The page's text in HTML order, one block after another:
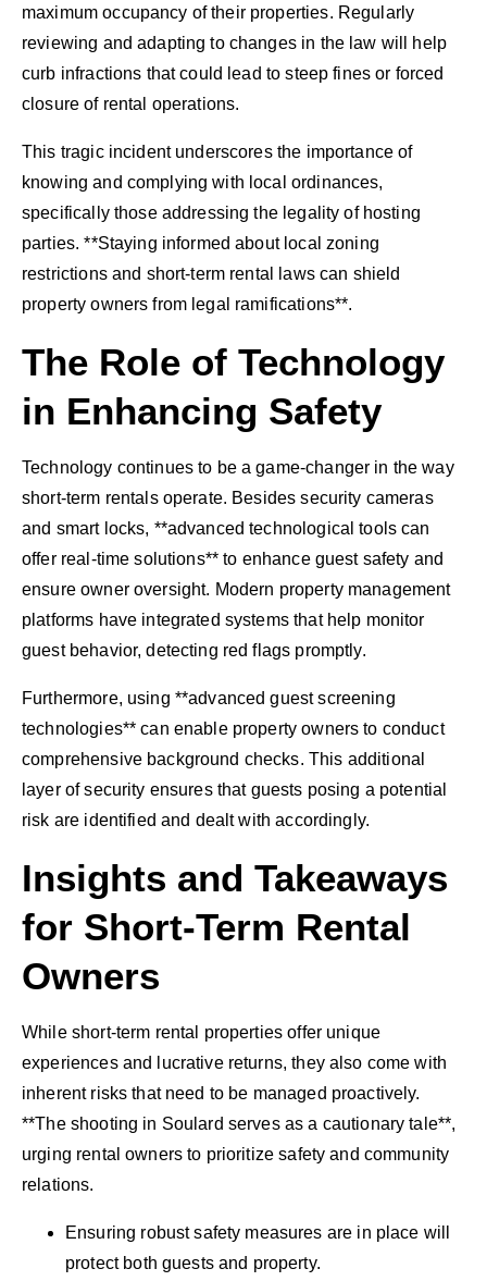
maximum occupancy of their properties. Regularly
reviewing and adapting to changes in the law will help
curb infractions that could lead to steep fines or forced
closure of rental operations.
This tragic incident underscores the importance of
knowing and complying with local ordinances,
specifically those addressing the legality of hosting
parties. **Staying informed about local zoning
restrictions and short-term rental laws can shield
property owners from legal ramifications**.
The Role of Technology
in Enhancing Safety
Technology continues to be a game-changer in the way
short-term rentals operate. Besides security cameras
and smart locks, **advanced technological tools can
offer real-time solutions** to enhance guest safety and
ensure owner oversight. Modern property management
platforms have integrated systems that help monitor
guest behavior, detecting red flags promptly.
Furthermore, using **advanced guest screening
technologies** can enable property owners to conduct
comprehensive background checks. This additional
layer of security ensures that guests posing a potential
risk are identified and dealt with accordingly.
Insights and Takeaways
for Short-Term Rental
Owners
While short-term rental properties offer unique
experiences and lucrative returns, they also come with
inherent risks that need to be managed proactively.
**The shooting in Soulard serves as a cautionary tale**,
urging rental owners to prioritize safety and community
relations.
Ensuring robust safety measures are in place will
protect both guests and property.